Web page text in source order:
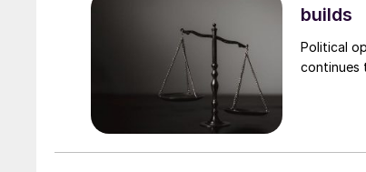
builds
Political
continues